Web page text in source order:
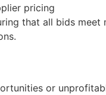
pricing
that all bids
or